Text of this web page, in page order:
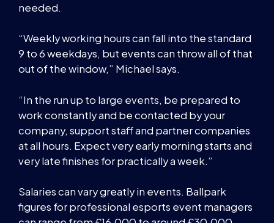
needed.
“Weekly working hours can fall into the standard
9 to 6 weekdays, but events can throw all of that
out of the window,” Michael says.
“In the run up to large events, be prepared to
work constantly and be contacted by your
company, support staff and partner companies
at all hours. Expect very early morning starts and
very late finishes for practically a week.”
Salaries can vary greatly in events. Ballpark
figures for professional esports event managers